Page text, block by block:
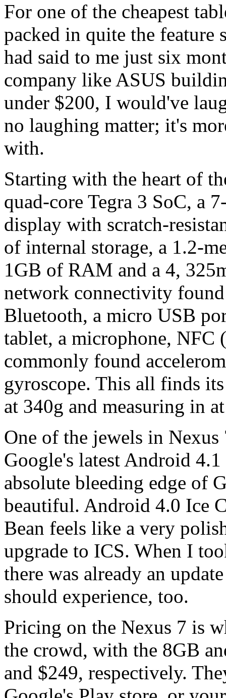
For one of the cheapest
packed in quite the feature
had said to me just six
company like ASUS
under $200, I would've
no laughing matter; it's
with.
Starting with the heart of
quad-core Tegra 3 SoC, a
display with scratch-
of internal storage, a 1.2-
1GB of RAM and a 4,
network connectivity
Bluetooth, a micro USB
tablet, a microphone, NFC
commonly found
gyroscope. This all finds
at 340g and measuring in
One of the jewels in
Google's latest Android
absolute bleeding edge of
beautiful. Android 4.0 Ice
Bean feels like a very
upgrade to ICS. When I
there was already an
should experience, too.
Pricing on the Nexus 7 is
the crowd, with the 8GB
and $249, respectively.